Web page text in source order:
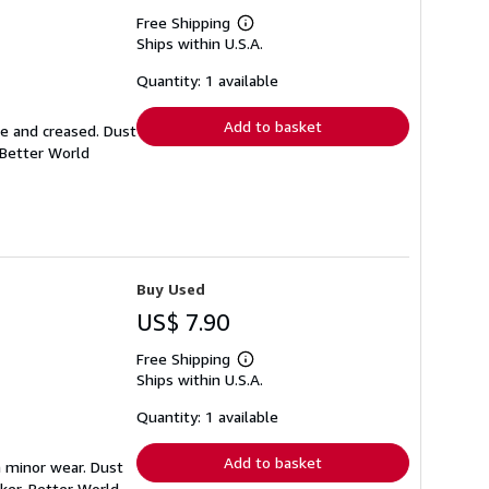
and creased. Dust
World
Free Shipping
Learn
more
shipping
Ships within U.S.A.
Quantity: 1 available
Add to basket
wear. Dust
Buy Used
US$ 7.90
Free Shipping
Learn
more
shipping
Ships within U.S.A.
Quantity: 1 available
Add to basket